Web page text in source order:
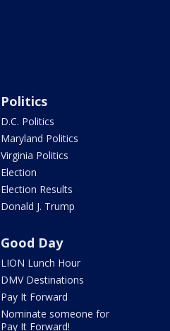
Politics
D.C. Politics
Maryland Politics
Virginia Politics
Election
Election Results
Donald J. Trump
Good Day
LION Lunch Hour
DMV Destinations
Pay It Forward
Nominate someone for
Pay It Forward!